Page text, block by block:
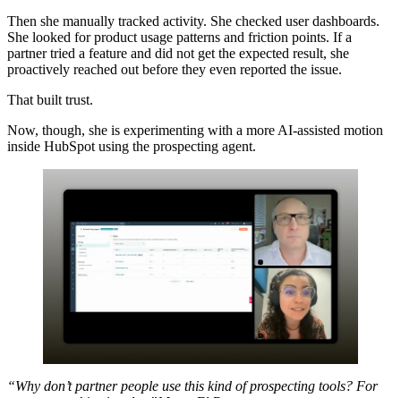
Then she manually tracked activity. She checked user dashboards.
She looked for product usage patterns and friction points. If a
partner tried a feature and did not get the expected result, she
proactively reached out before they even reported the issue.
That built trust.
Now, though, she is experimenting with a more AI-assisted motion
inside HubSpot using the prospecting agent.
“Why don’t partner people use this kind of prospecting tools? For